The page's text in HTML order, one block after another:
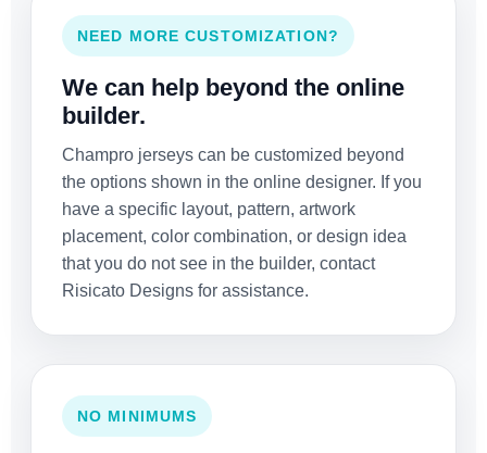
NEED MORE CUSTOMIZATION?
We can help beyond the online
builder.
Champro jerseys can be customized beyond
the options shown in the online designer. If you
have a specific layout, pattern, artwork
placement, color combination, or design idea
that you do not see in the builder, contact
Risicato Designs for assistance.
NO MINIMUMS